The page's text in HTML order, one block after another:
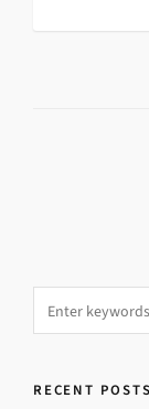
RECENT POSTS